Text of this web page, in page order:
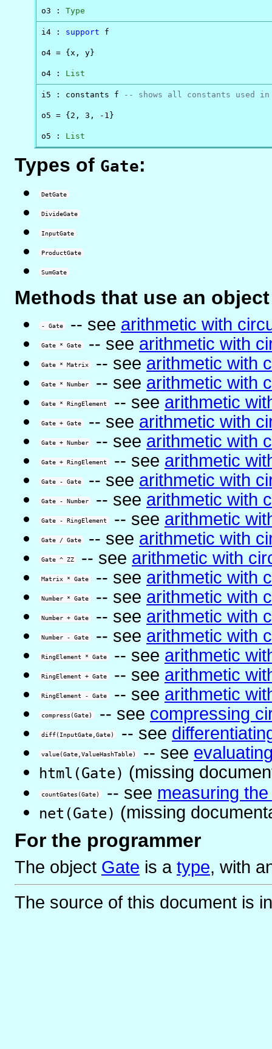
o3 : Type
i4 : support f
o4 = {x, y}
o4 : List
i5 : constants f -- shows all constants used
o5 = {2, 3, -1}
o5 : List
Types of Gate:
DetGate
DivideGate
InputGate
ProductGate
SumGate
Methods that use an
- Gate -- see arithmetic with
Gate * Gate -- see arithmetic with
Gate * Matrix -- see arithmetic with
Gate * Number -- see arithmetic with
Gate * RingElement -- see arithmetic
Gate + Gate -- see arithmetic with
Gate + Number -- see arithmetic with
Gate + RingElement -- see arithmetic
Gate - Gate -- see arithmetic with
Gate - Number -- see arithmetic with
Gate - RingElement -- see arithmetic
Gate / Gate -- see arithmetic with
Gate ^ ZZ -- see arithmetic with
Matrix * Gate -- see arithmetic with
Number * Gate -- see arithmetic with
Number + Gate -- see arithmetic with
Number - Gate -- see arithmetic with
RingElement * Gate -- see arithmetic
RingElement + Gate -- see arithmetic
RingElement - Gate -- see arithmetic
compress(Gate) -- see compressing
diff(InputGate,Gate) -- see
value(Gate,ValueHashTable) -- see
html(Gate) (missing
countGates(Gate) -- see measuring
net(Gate) (missing
For the programmer
The object Gate is a type, with
The source of this document is